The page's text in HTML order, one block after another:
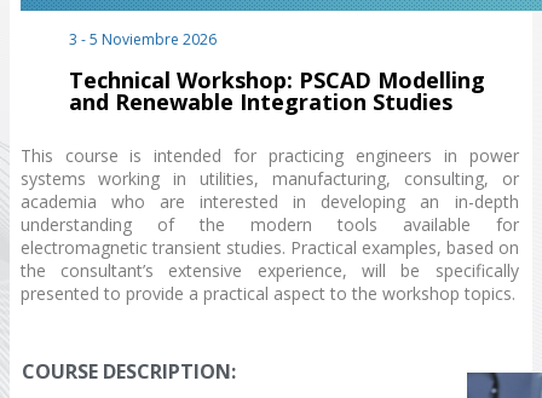
3 - 5 Noviembre 2026
Technical Workshop: PSCAD Modelling
and Renewable Integration Studies
This course is intended for practicing engineers in power
systems working in utilities, manufacturing, consulting, or
academia who are interested in developing an in-depth
understanding of the modern tools available for
electromagnetic transient studies. Practical examples, based on
the consultant’s extensive experience, will be specifically
presented to provide a practical aspect to the workshop topics.
COURSE DESCRIPTION: